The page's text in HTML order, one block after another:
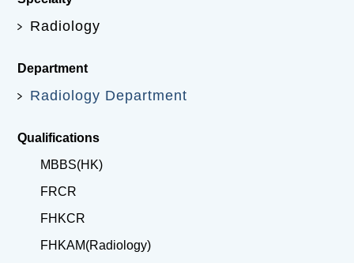
Radiology
Department
Radiology Department
Qualifications
MBBS(HK)
FRCR
FHKCR
FHKAM(Radiology)